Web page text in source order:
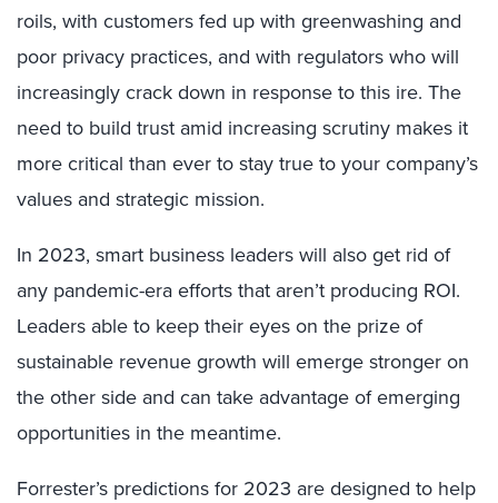
roils, with customers fed up with greenwashing and
poor privacy practices, and with regulators who will
increasingly crack down in response to this ire. The
need to build trust amid increasing scrutiny makes it
more critical than ever to stay true to your company’s
values and strategic mission.
In 2023, smart business leaders will also get rid of
any pandemic-era efforts that aren’t producing ROI.
Leaders able to keep their eyes on the prize of
sustainable revenue growth will emerge stronger on
the other side and can take advantage of emerging
opportunities in the meantime.
Forrester’s predictions for 2023 are designed to help